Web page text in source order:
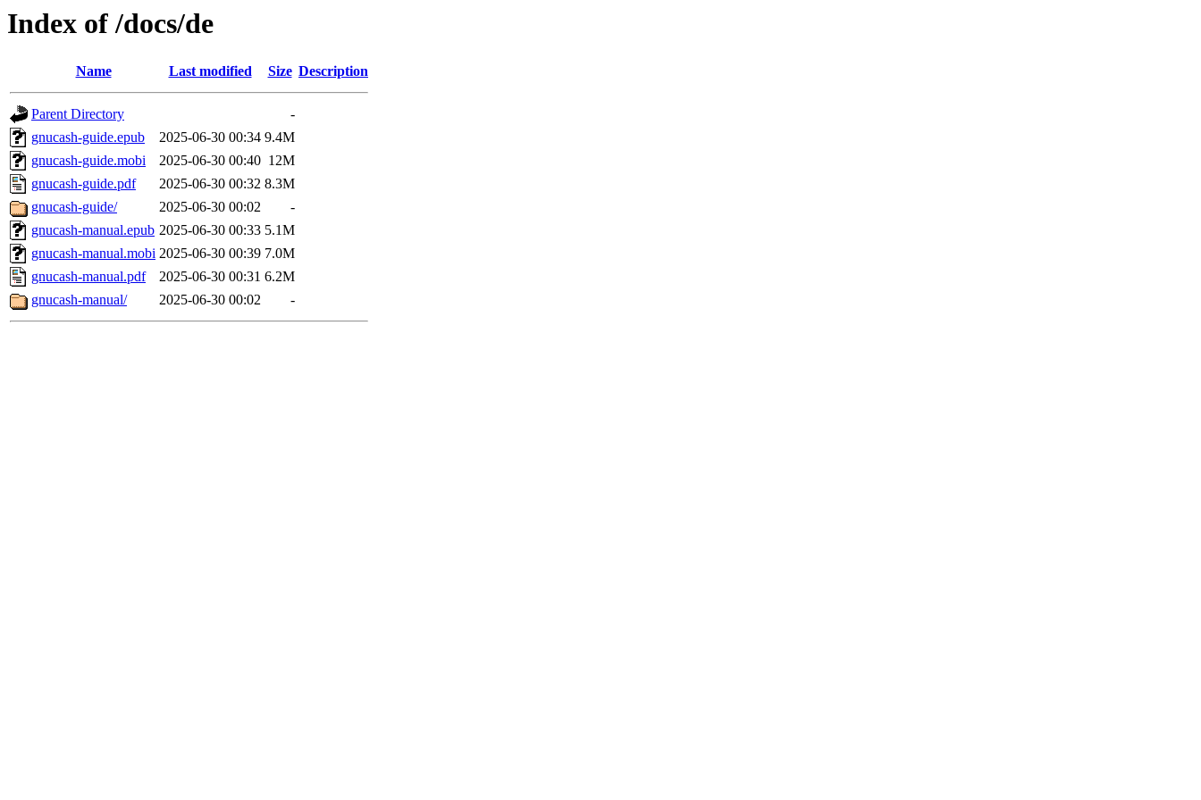
Index of /docs/de
Name Last modified Size Description
Parent Directory
-
gnucash-guide.epub
2025-06-30 00:34 9.4M
gnucash-guide.mobi
2025-06-30 00:40 12M
gnucash-guide.pdf
2025-06-30 00:32 8.3M
gnucash-guide/
2025-06-30 00:02
-
gnucash-manual.epub 2025-06-30 00:33 5.1M
gnucash-manual.mobi 2025-06-30 00:39 7.0M
gnucash-manual.pdf
2025-06-30 00:31 6.2M
gnucash-manual/
2025-06-30 00:02 -